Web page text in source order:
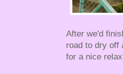
After we'd
road to dry off
for a nice